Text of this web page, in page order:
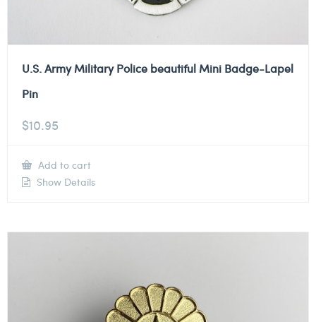
U.S. Army Military Police beautiful Mini Badge-Lapel
Pin
$10.95
Add to cart
Show Details